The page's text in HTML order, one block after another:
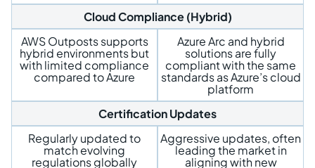
Cloud Compliance (Hybrid)
AWS Outposts supports
hybrid environments but
with limited compliance
compared to Azure
Azure Arc and hybrid
solutions are fully
compliant with the same
standards as Azure’s cloud
platform
Certification Updates
Regularly updated to
match evolving
regulations globally
Aggressive updates, often
leading the market in
aligning with new